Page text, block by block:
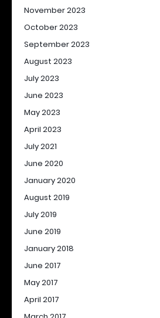
November 2023
October 2023
September 2023
August 2023
July 2023
June 2023
May 2023
April 2023
July 2021
June 2020
January 2020
August 2019
July 2019
June 2019
January 2018
June 2017
May 2017
April 2017